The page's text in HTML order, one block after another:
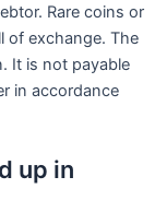
Rare coins or
of exchange. The
It is not payable
in accordance
up in